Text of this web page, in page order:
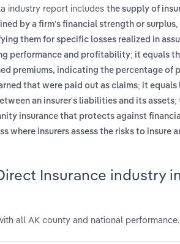
industry report includes the supply of
by a firm's financial strength or surplus,
them for specific losses realized in
performance and profitability; it equals
premiums, indicating the percentage of
that were paid out as claims; it equals
an insurer's liabilities and its assets;
insurance that protects against
where insurers assess the risks to insure
Insurance industry in
all AK county and national performance.